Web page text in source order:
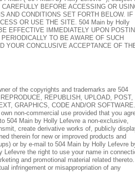
BEFORE ACCESSING OR
AND CONDITIONS SET FORTH BELOW. IF
OR USE THE SITE. 504 Main by Holly
EFFECTIVE IMMEDIATELY UPON
TO BE AWARE OF SUCH
YOUR CONCLUSIVE ACCEPTANCE OF
of the copyrights and trademarks are 504
REPUBLISH, UPLOAD, POST,
GRAPHICS, CODE AND/OR SOFTWARE.
non-commercial use provided that you
504 Main by Holly Lefevre a non-exclusive,
create derivative works of, publicly
therein for new or improved products and
or by e-mail to 504 Main by Holly Lefevre
Lefevre the right to use your name in
and promotional material related thereto.
infringement or misappropriation of any